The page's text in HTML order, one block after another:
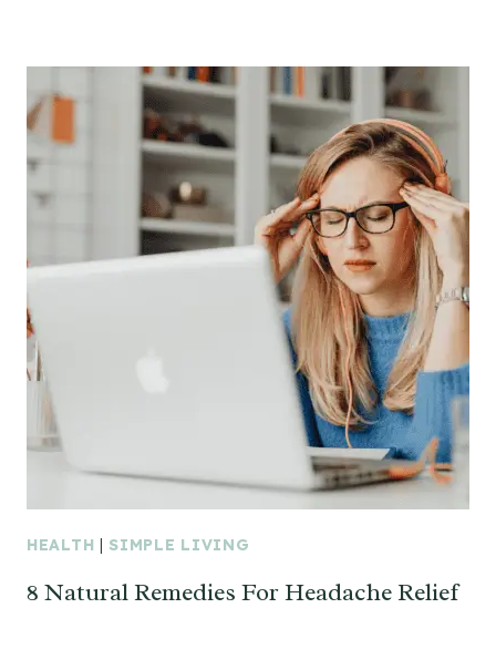
HEALTH | SIMPLE LIVING
8 Natural Remedies For Headache Relief